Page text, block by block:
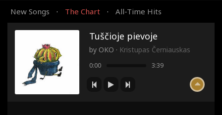
New Songs · The Chart · All-Time Hits
Tuščioje pievoje
by OKO · Kristupas Černiauskas
0:00 3:39